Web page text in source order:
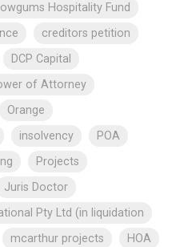
Hospitality Fund
creditors petition
DCP Capital
of Attorney
Orange
insolvency
POA
Projects
Juris Doctor
Pty Ltd (in liquidation
mcarthur projects
HOA